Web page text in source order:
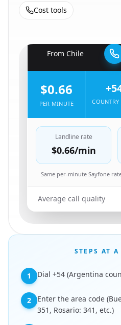
Cost tools
From Chile
$0.66
PER MINUTE COUNTRY
Landline rate
$0.66/min
Same per-minute Sayfone
Average call quality
STEPS AT
1 Dial +54 (Argentina
2
Enter the area code
351, Rosario: 341, etc.)